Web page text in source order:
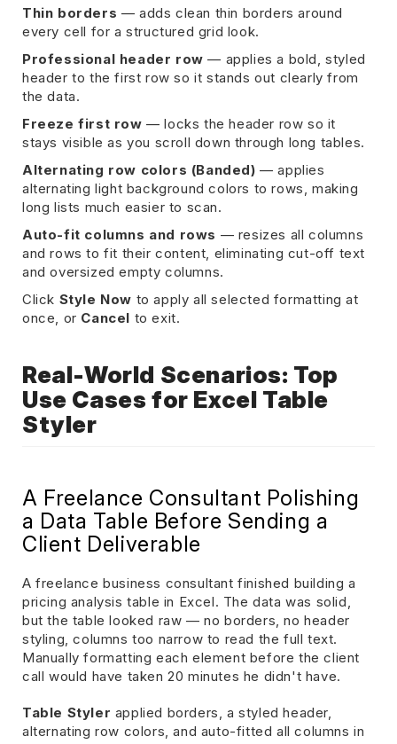
Thin borders — adds clean thin borders around
every cell for a structured grid look.
Professional header row — applies a bold, styled
header to the first row so it stands out clearly from
the data.
Freeze first row — locks the header row so it
stays visible as you scroll down through long tables.
Alternating row colors (Banded) — applies
alternating light background colors to rows, making
long lists much easier to scan.
Auto-fit columns and rows — resizes all columns
and rows to fit their content, eliminating cut-off text
and oversized empty columns.
Click Style Now to apply all selected formatting at
once, or Cancel to exit.
Real-World Scenarios: Top
Use Cases for Excel Table
Styler
A Freelance Consultant Polishing
a Data Table Before Sending a
Client Deliverable
A freelance business consultant finished building a
pricing analysis table in Excel. The data was solid,
but the table looked raw — no borders, no header
styling, columns too narrow to read the full text.
Manually formatting each element before the client
call would have taken 20 minutes he didn't have.
Table Styler applied borders, a styled header,
alternating row colors, and auto-fitted all columns in